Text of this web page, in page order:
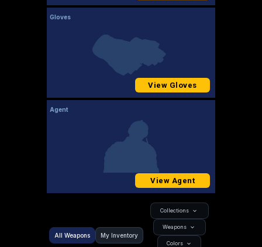
Gloves
View Gloves
Agent
View Agent
All Weapons My Inventory
Collections
Weapons
Colors